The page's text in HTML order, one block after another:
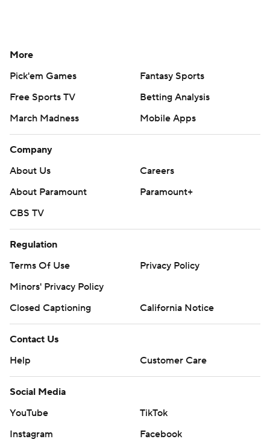
More
Pick'em Games
Fantasy Sports
Free Sports TV
Betting Analysis
March Madness
Mobile Apps
Company
About Us
Careers
About Paramount
Paramount+
CBS TV
Regulation
Terms Of Use
Privacy Policy
Minors' Privacy Policy
Closed Captioning
California Notice
Contact Us
Help
Customer Care
Social Media
YouTube
TikTok
Instagram
Facebook